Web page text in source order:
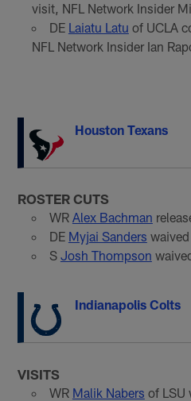
visit, NFL Network Insider
DE Laiatu Latu of UCLA
NFL Network Insider Ian
Houston Texans
ROSTER CUTS
WR Alex Bachman
DE Myjai Sanders waived
S Josh Thompson
Indianapolis Colts
VISITS
WR Malik Nabers of LSU